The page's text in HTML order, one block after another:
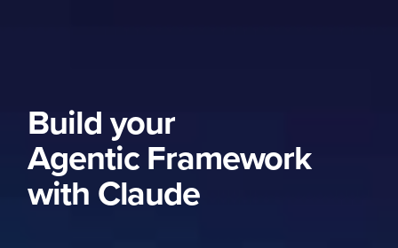
Build your
Agentic Framework
with Claude